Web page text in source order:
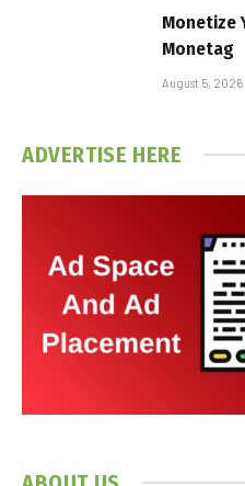
Monetize
Monetag
August 5, 2026
ADVERTISE HERE